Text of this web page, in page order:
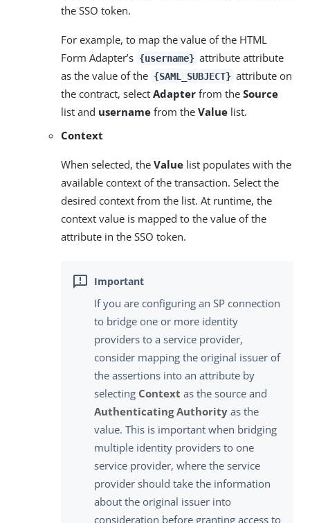
the SSO token.
For example, to map the value of the HTML
Form Adapter’s {username} attribute attribute
as the value of the {SAML_SUBJECT} attribute on
the contract, select Adapter from the Source
list and username from the Value list.
Context
When selected, the Value list populates with the
available context of the transaction. Select the
desired context from the list. At runtime, the
context value is mapped to the value of the
attribute in the SSO token.
If you are configuring an SP connection
to bridge one or more identity
providers to a service provider,
consider mapping the original issuer of
the assertions into an attribute by
selecting Context as the source and
Authenticating Authority as the
value. This is important when bridging
multiple identity providers to one
service provider, where the service
provider should take the information
about the original issuer into
consideration before granting access to